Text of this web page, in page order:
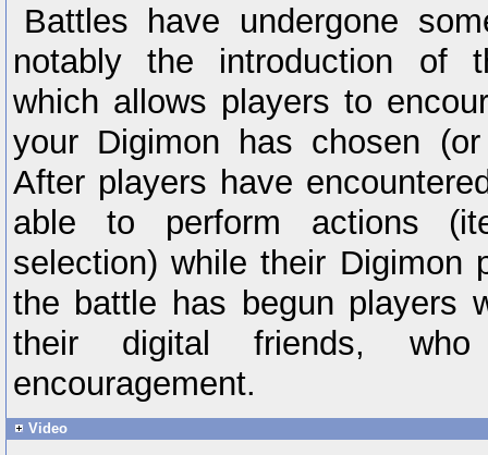
Battles have undergone
notably the introduction of
which allows players to
your Digimon has chosen
After players have
able to perform actions
selection) while their Digimon
the battle has begun players
their digital friends,
encouragement.
Video